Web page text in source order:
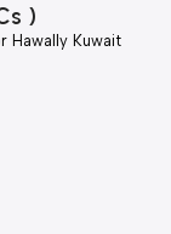
)
Hawally Kuwait